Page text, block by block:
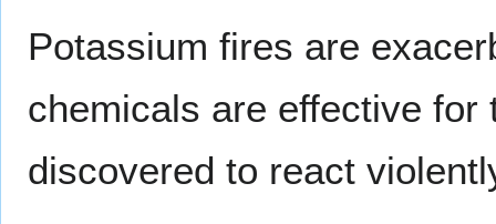
Potassium fires are
chemicals are effective
discovered to react